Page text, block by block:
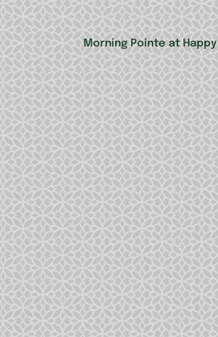
Morning Pointe at